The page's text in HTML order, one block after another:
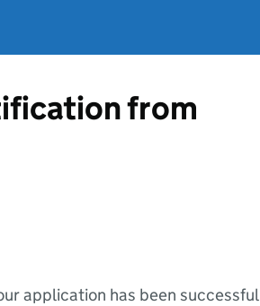
from
application has been successful